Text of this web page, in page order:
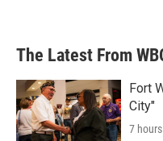
The Latest From
Fort
City"
7